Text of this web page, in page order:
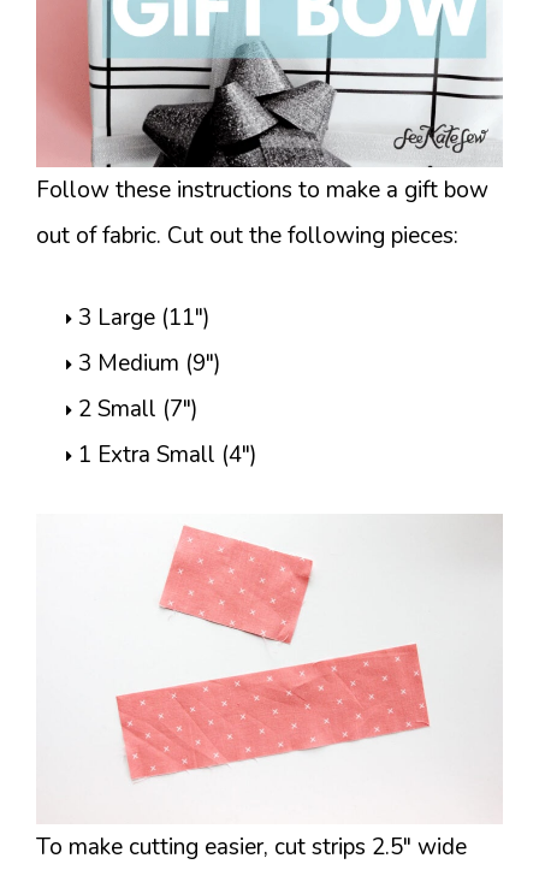
Follow these instructions to make a gift bow
out of fabric. Cut out the following pieces:
3 Large (11″)
3 Medium (9″)
2 Small (7″)
1 Extra Small (4″)
To make cutting easier, cut strips 2.5″ wide